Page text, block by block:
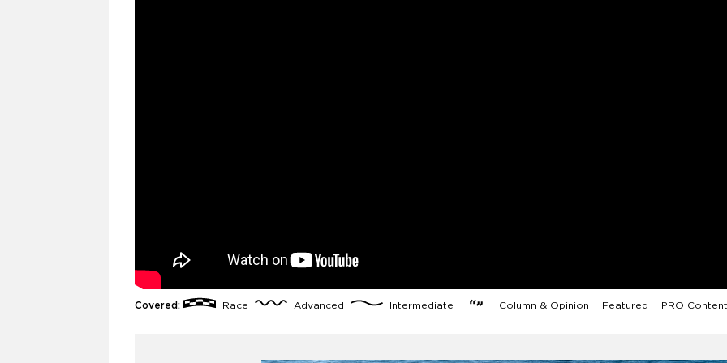
Covered: Race Advanced Intermediate Column & Opinion Featured PRO